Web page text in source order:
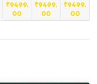
₹9499.
00
₹9499.
00
₹9499.
00